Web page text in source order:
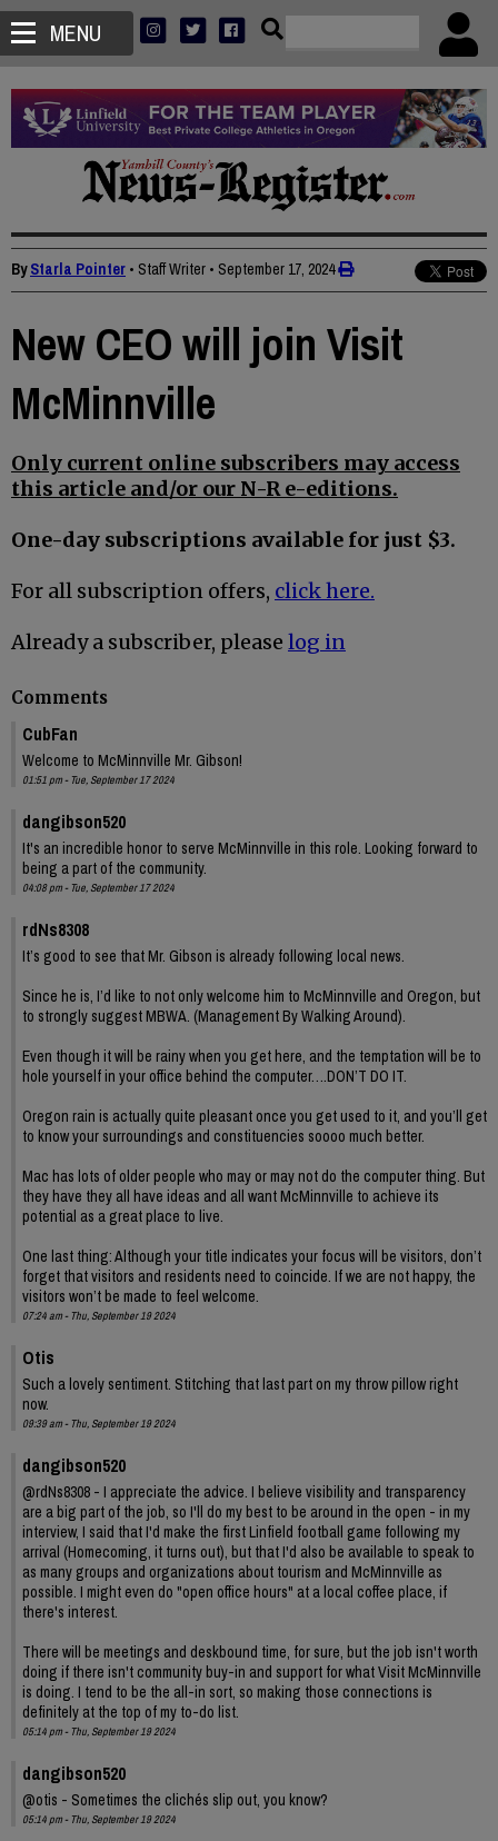
MENU
ByStarla Pointer • Staff Writer • September 17, 2024
New CEO will join Visit
McMinnville
Only current online subscribers may access
this article and/or our N-R e-editions.
One-day subscriptions available for just $3.
For all subscription offers, click here.
Already a subscriber, please log in
Comments
CubFan
Welcome to McMinnville Mr. Gibson!
01:51 pm - Tue, September 17 2024
dangibson520
It's an incredible honor to serve McMinnville in this role. Looking forward to
being a part of the community.
04:08 pm - Tue, September 17 2024
rdNs8308
It’s good to see that Mr. Gibson is already following local news.
Since he is, I’d like to not only welcome him to McMinnville and Oregon, but
to strongly suggest MBWA. (Management By Walking Around).
Even though it will be rainy when you get here, and the temptation will be to
hole yourself in your office behind the computer….DON’T DO IT.
Oregon rain is actually quite pleasant once you get used to it, and you’ll get
to know your surroundings and constituencies soooo much better.
Mac has lots of older people who may or may not do the computer thing. But
they have they all have ideas and all want McMinnville to achieve its
potential as a great place to live.
One last thing: Although your title indicates your focus will be visitors, don’t
forget that visitors and residents need to coincide. If we are not happy, the
visitors won’t be made to feel welcome.
07:24 am - Thu, September 19 2024
Otis
Such a lovely sentiment. Stitching that last part on my throw pillow right
now.
09:39 am - Thu, September 19 2024
dangibson520
@rdNs8308 - I appreciate the advice. I believe visibility and transparency
are a big part of the job, so I'll do my best to be around in the open - in my
interview, I said that I'd make the first Linfield football game following my
arrival (Homecoming, it turns out), but that I'd also be available to speak to
as many groups and organizations about tourism and McMinnville as
possible. I might even do "open office hours" at a local coffee place, if
there's interest.
There will be meetings and deskbound time, for sure, but the job isn't worth
doing if there isn't community buy-in and support for what Visit McMinnville
is doing. I tend to be the all-in sort, so making those connections is
definitely at the top of my to-do list.
05:14 pm - Thu, September 19 2024
dangibson520
@otis - Sometimes the clichés slip out, you know?
05:14 pm - Thu, September 19 2024